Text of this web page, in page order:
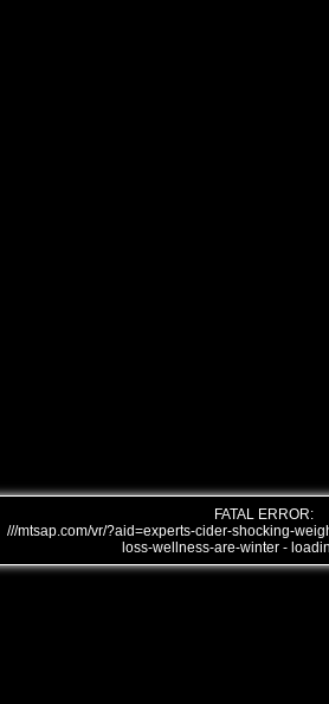
FATAL ERROR:
///mtsap.com/vr/?aid=experts-cider-shocking-
loss-wellness-are-winter -